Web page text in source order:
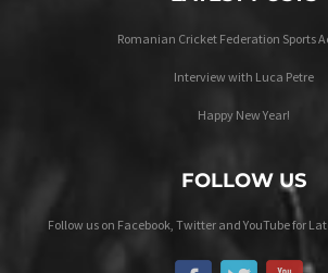
Romanian Cricket Federation Sports
Interview with Luca Petre
Happy New Year!
FOLLOW US
Follow us on Facebook, Twitter and YouTube for